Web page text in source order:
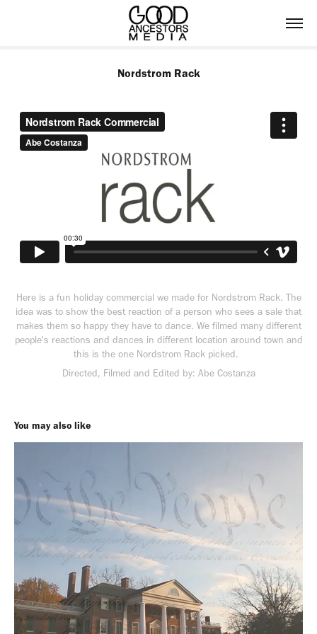
Nordstrom Rack
Here is a fun holiday commercial we made for Nordstrom Rack. The
idea was to show the best reaction of a person who sees a sale that
makes them so happy they have to dance. We filmed many different
people's reactions and dances in different location around town and
this is the one Nordstrom Rack picked.
Directed, Filmed and Edited by: Abe Costanza
You may also like